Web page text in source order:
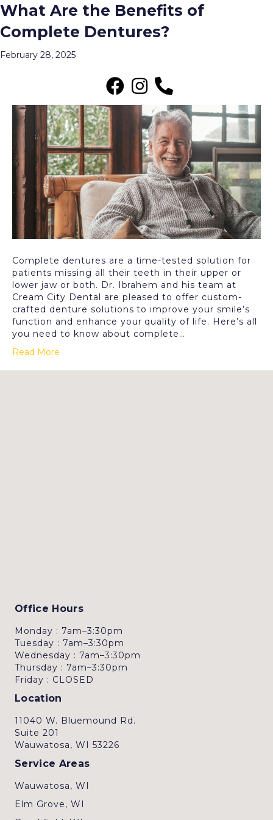
Posts Tagged ‘Complete Dentures’
What Are the Benefits of
Complete Dentures?
February 28, 2025
Complete dentures are a time-tested solution for
patients missing all their teeth in their upper or
lower jaw or both. Dr. Ibrahem and his team at
Cream City Dental are pleased to offer custom-
crafted denture solutions to improve your smile’s
function and enhance your quality of life. Here’s all
you need to know about complete…
Read More
Office Hours
Monday : 7am–3:30pm
Tuesday : 7am–3:30pm
Wednesday : 7am–3:30pm
Thursday : 7am–3:30pm
Friday : CLOSED
Location
11040 W. Bluemound Rd.
Suite 201
Wauwatosa, WI 53226
Service Areas
Wauwatosa, WI
Elm Grove, WI